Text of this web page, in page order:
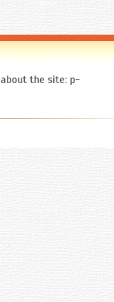
about the site: p-